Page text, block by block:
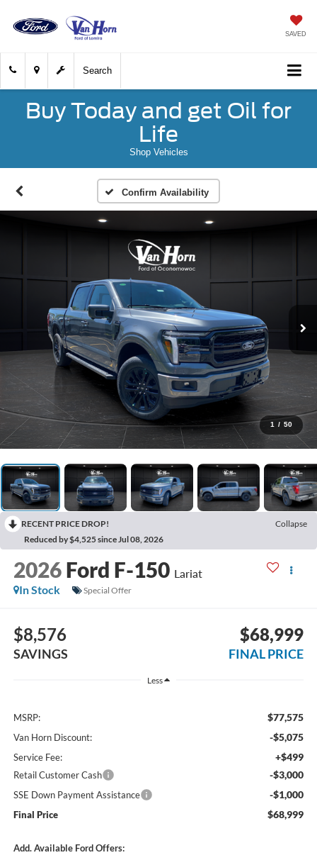
SAVED
Search
Buy Today and get Oil for
Life
Shop Vehicles
Confirm Availability
1 / 50
RECENT PRICE DROP!
Collapse
Reduced by $4,525 since Jul 08, 2026
2026 Ford F-150 Lariat
In Stock
Special Offer
$8,576
SAVINGS
$68,999
FINAL PRICE
Less
MSRP: $77,575
Van Horn Discount: -$5,075
Service Fee: +$499
Retail Customer Cash -$3,000
SSE Down Payment Assistance -$1,000
Final Price $68,999
Add. Available Ford Offers: